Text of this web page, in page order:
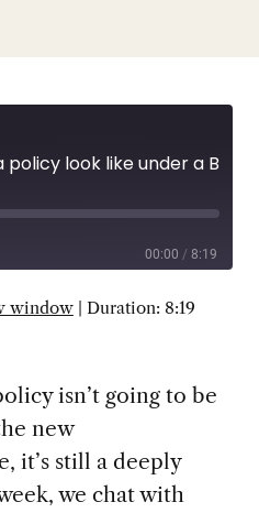
00:00 / 8:19
SUBSCRIBE SHARE
window| Duration: 8:19
isn’t going to be
new
it’s still a deeply
we chat with